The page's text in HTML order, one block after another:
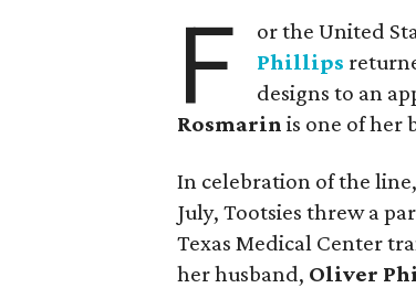
F or the United
Phillips
designs to an
Rosmarinis one of her
In celebration of the
July, Tootsies threw a
Texas Medical Center
her husband, Oliver